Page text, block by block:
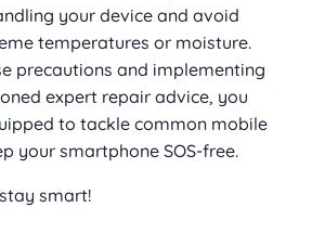
your device and avoid
temperatures or moisture.
precautions and implementing
expert repair advice, you
to tackle common mobile
your smartphone SOS-free.
smart!